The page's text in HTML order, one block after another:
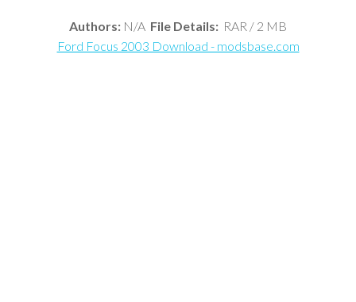
Authors: N/A File Details: RAR / 2 MB
Ford Focus 2003 Download - modsbase.com